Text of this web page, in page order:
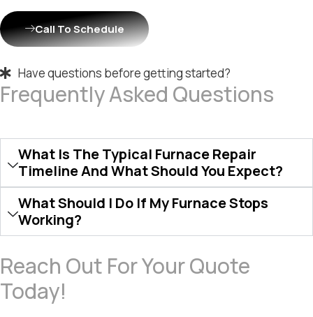
Call To Schedule
Have questions before getting started?
Frequently Asked Questions
What Is The Typical Furnace Repair
Timeline And What Should You Expect?
What Should I Do If My Furnace Stops
Working?
Reach Out For Your Quote
Today!